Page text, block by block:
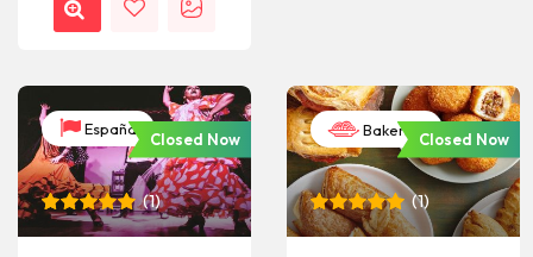
España
Closed Now
Rated5
(1)
Bakeries
Closed Now
Rated5
1
(1)